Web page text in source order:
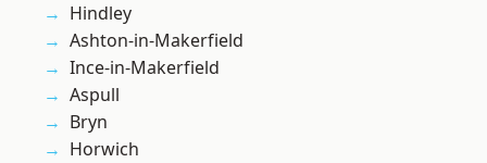
Hindley
Ashton-in-Makerfield
Ince-in-Makerfield
Aspull
Bryn
Horwich